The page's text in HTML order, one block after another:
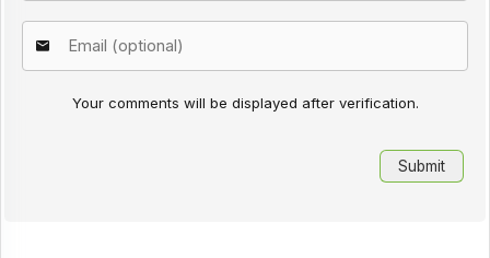
Your comments will be displayed after verification.